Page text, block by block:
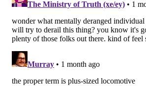
locations.
No. 4014 also will stay overnight at
Monday, July 6.
Bridgeport/Norristown
When the train departs King of